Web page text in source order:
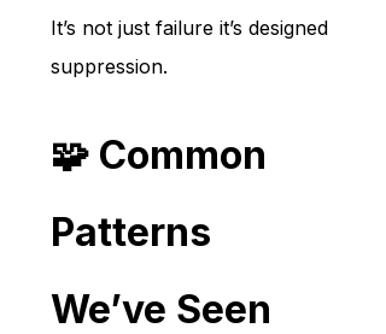
It’s not just failure it’s designed
suppression.
🧩 Common
Patterns
We’ve Seen